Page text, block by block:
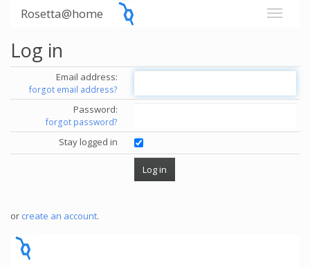
Rosetta@home
Log in
Email address:
forgot email address?
Password:
forgot password?
Stay logged in
or create an account.